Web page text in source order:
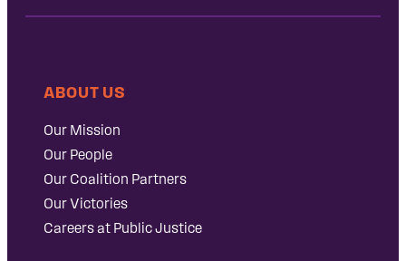
ABOUT US
Our Mission
Our People
Our Coalition Partners
Our Victories
Careers at Public Justice